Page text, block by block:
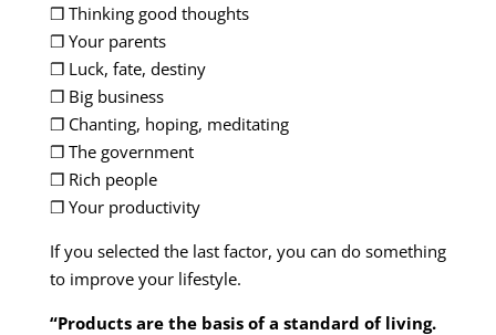
❒ Thinking good thoughts
❐ Your parents
❐ Luck, fate, destiny
❐ Big business
❐ Chanting, hoping, meditating
❐ The government
❒ Rich people
❐ Your productivity
If you selected the last factor, you can do something
to improve your lifestyle.
“Products are the basis of a standard of living.